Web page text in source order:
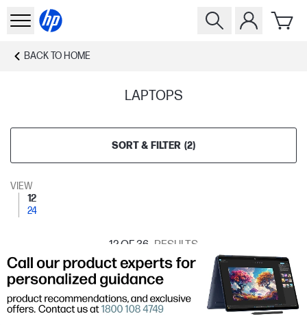
BACK TO HOME
LAPTOPS
SORT & FILTER (2)
VIEW
12
24
12OF 36 RESULTS